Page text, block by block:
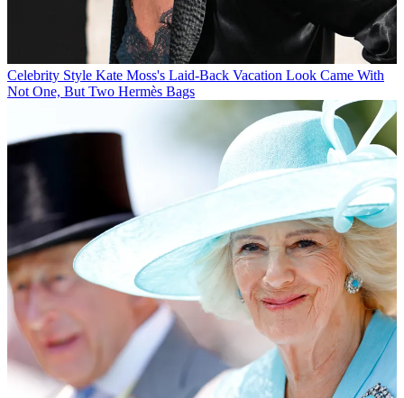
Celebrity Style Kate Moss's Laid-Back Vacation Look Came With
Not One, But Two Hermès Bags